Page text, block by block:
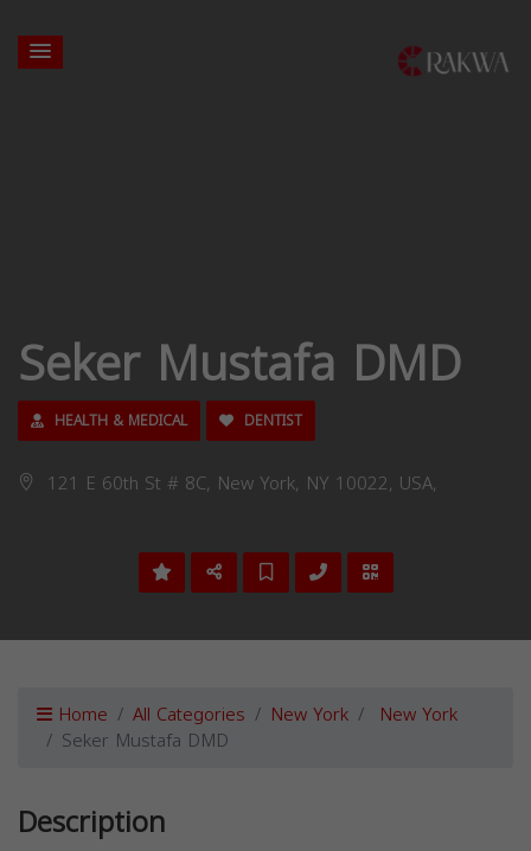
Seker Mustafa DMD
HEALTH & MEDICAL DENTIST
121 E 60th St # 8C, New York, NY 10022, USA,
Home All Categories New York New York
Seker Mustafa DMD
Description